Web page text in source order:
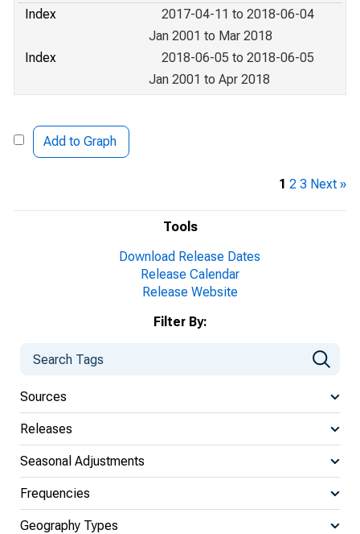
Tools
Download Release Dates
Release Calendar
Release Website
Filter By:
Sources
Releases
Seasonal Adjustments
Frequencies
Geography Types
Index
2017-04-11 to 2018-06-04
Jan 2001 to Mar 2018
Index
2018-06-05 to 2018-06-05
Jan 2001 to Apr 2018
Add to Graph
1 2 3 Next »